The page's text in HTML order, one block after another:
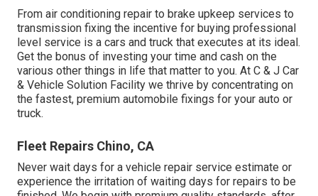
From air conditioning repair to brake upkeep services to
transmission fixing the incentive for buying professional
level service is a cars and truck that executes at its ideal.
Get the bonus of investing your time and cash on the
various other things in life that matter to you. At C & J Car
& Vehicle Solution Facility we thrive by concentrating on
the fastest, premium automobile fixings for your auto or
truck.
Fleet Repairs Chino, CA
Never wait days for a vehicle repair service estimate or
experience the irritation of waiting days for repairs to be